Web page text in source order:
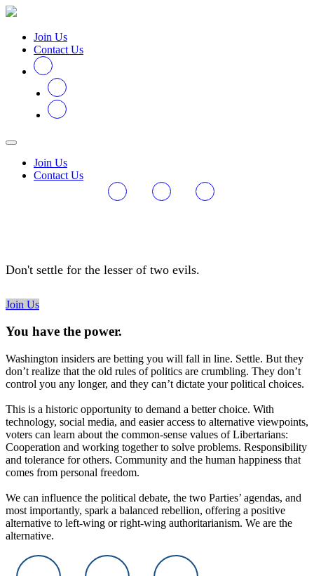
Join Us
Contact Us
Join Us
Contact Us
Don't settle for the lesser of two evils.
Join Us
You have the power.
Washington insiders are betting you will fall in line. Settle. But they
don’t realize that the old rules of politics are crumbling. They don’t
control you any longer, and they can’t dictate your political choices.
This is a historic opportunity to demand a better choice. With
technology, social media, and easier access to alternative viewpoints,
voters can learn about the common-sense values of Libertarians:
Cooperation and working together to solve problems. Responsibility
and tolerance for others. Community and the human happiness that
comes from personal freedom.
We can influence the political debate, the two Parties’ agendas, and
most importantly, spark a balanced rebellion, offering a positive
alternative to left-wing or right-wing authoritarianism. We are the
alternative.